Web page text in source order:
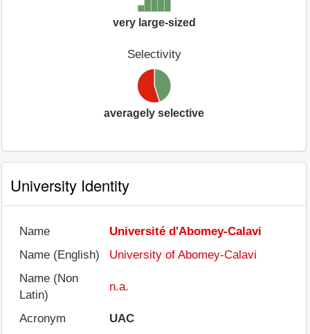
very large-sized
Selectivity
averagely selective
University Identity
Name
Université d'Abomey-Calavi
Name (English)
University of Abomey-Calavi
Name (Non
Latin)
n.a.
Acronym
UAC